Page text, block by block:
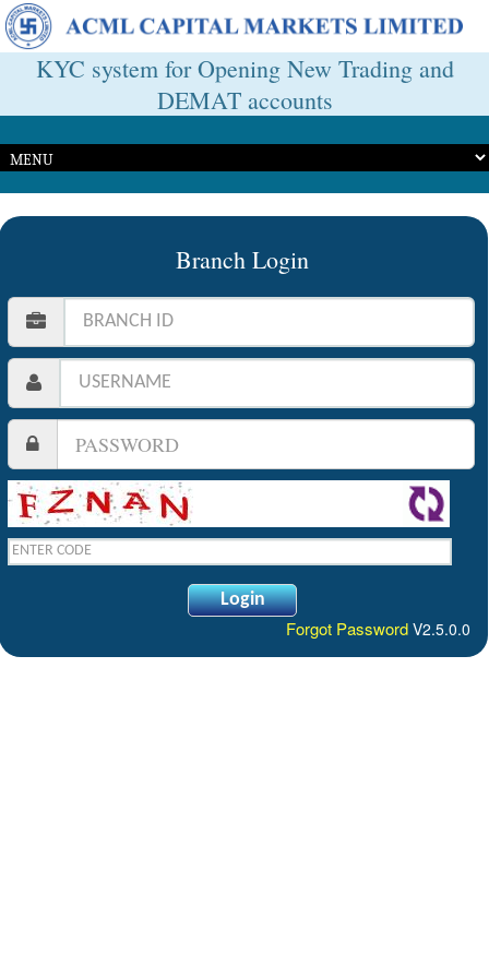
KYC system for Opening New Trading and
DEMAT accounts
Branch Login
Forgot Password V2.5.0.0